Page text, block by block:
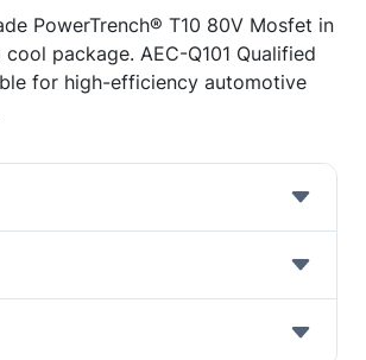
PowerTrench® T10 80V Mosfet in
cool package. AEC-Q101 Qualified
for high-efficiency automotive